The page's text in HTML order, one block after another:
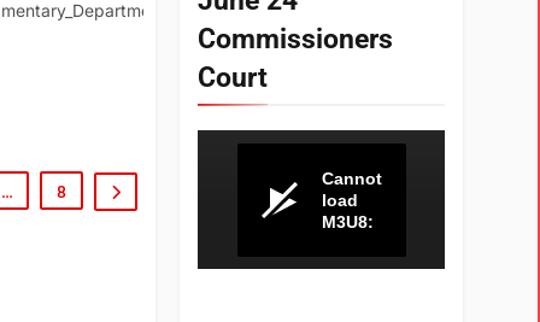
Parliamentary_Library/FlagPost/2022/May/
… 8
Commissioners
Court